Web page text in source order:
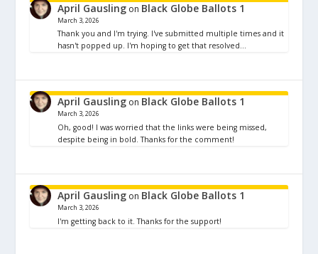
April Gausling on Black Globe Ballots 1
March 3, 2026
Thank you and I'm trying. I've submitted multiple times and it
hasn't popped up. I'm hoping to get that resolved…
April Gausling on Black Globe Ballots 1
March 3, 2026
Oh, good! I was worried that the links were being missed,
despite being in bold. Thanks for the comment!
April Gausling on Black Globe Ballots 1
March 3, 2026
I'm getting back to it. Thanks for the support!